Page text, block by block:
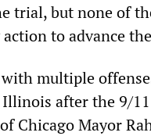
trial, but none of
to advance
multiple
after the 9/
Chicago Mayor